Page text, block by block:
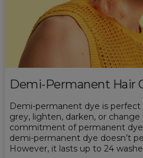
Demi-Permanent Hair
Demi-permanent dye is
grey, lighten, darken, or
commitment of permanent
demi-permanent dye doesn’t
However, it lasts up to 24